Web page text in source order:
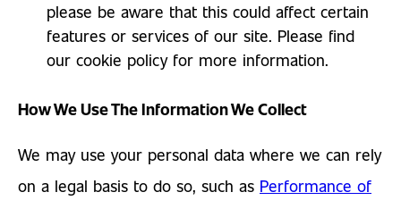
please be aware that this could affect certain
features or services of our site. Please find
our cookie policy for more information.
How We Use The Information We Collect
We may use your personal data where we can rely
on a legal basis to do so, such as Performance of